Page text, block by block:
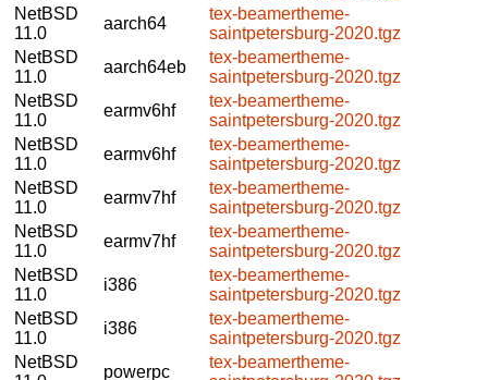
NetBSD
11.0
aarch64
tex-beamertheme-
saintpetersburg-2020.tgz
NetBSD
11.0
aarch64eb
tex-beamertheme-
saintpetersburg-2020.tgz
NetBSD
11.0
earmv6hf
tex-beamertheme-
saintpetersburg-2020.tgz
NetBSD
11.0
earmv6hf
tex-beamertheme-
saintpetersburg-2020.tgz
NetBSD
11.0
earmv7hf
tex-beamertheme-
saintpetersburg-2020.tgz
NetBSD
11.0
earmv7hf
tex-beamertheme-
saintpetersburg-2020.tgz
NetBSD
11.0
i386
tex-beamertheme-
saintpetersburg-2020.tgz
NetBSD
11.0
i386
tex-beamertheme-
saintpetersburg-2020.tgz
NetBSD
powerpc
tex-beamertheme-